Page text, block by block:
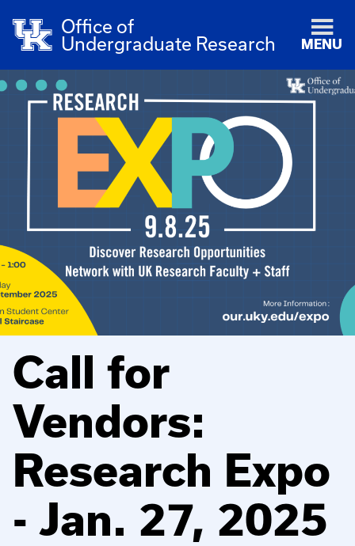
Office of
Undergraduate Research
MENU
Call for
Vendors:
Research Expo
- Jan. 27, 2025